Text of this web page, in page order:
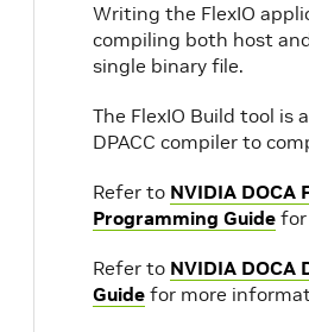
Writing the FlexIO
compiling both host
single binary file.
The FlexIO Build tool is
DPACC compiler to
Refer to NVIDIA DOCA
Programming Guide
Refer to NVIDIA DOCA
Guide for more